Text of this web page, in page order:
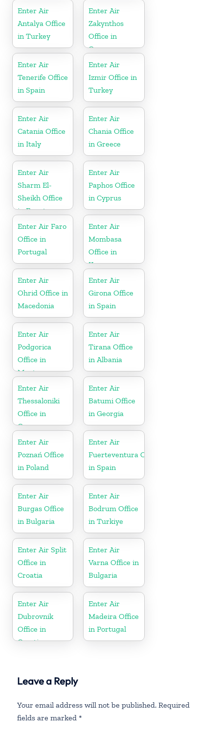
Enter Air
Antalya Office
in Turkey
Enter Air
Zakynthos
Office in
Greece
Enter Air
Tenerife Office
in Spain
Enter Air
Izmir Office in
Turkey
Enter Air
Catania Office
in Italy
Enter Air
Chania Office
in Greece
Enter Air
Sharm El-
Sheikh Office
in Egypt
Enter Air
Paphos Office
in Cyprus
Enter Air Faro
Office in
Portugal
Enter Air
Mombasa
Office in
Kenya
Enter Air
Ohrid Office in
Macedonia
Enter Air
Girona Office
in Spain
Enter Air
Podgorica
Office in
Montenegro
Enter Air
Tirana Office
in Albania
Enter Air
Thessaloniki
Office in
Greece
Enter Air
Batumi Office
in Georgia
Enter Air
Poznań Office
in Poland
Enter Air
Fuerteventura Office
in Spain
Enter Air
Burgas Office
in Bulgaria
Enter Air
Bodrum Office
in Turkiye
Enter Air Split
Office in
Croatia
Enter Air
Varna Office in
Bulgaria
Enter Air
Dubrovnik
Office in
Croatia
Enter Air
Madeira Office
in Portugal
Leave a Reply
Your email address will not be published. Required
fields are marked *